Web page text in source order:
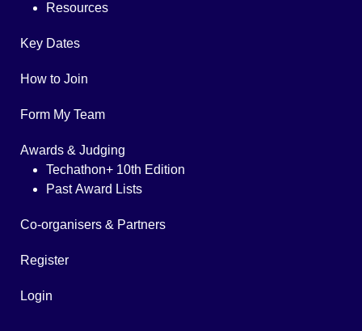
Resources
Key Dates
How to Join
Form My Team
Awards & Judging
Techathon+ 10th Edition
Past Award Lists
Co-organisers & Partners
Register
Login